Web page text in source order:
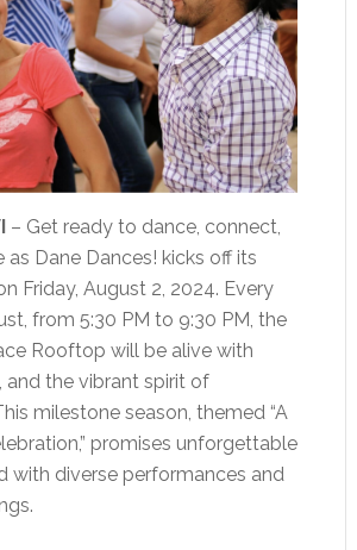
– Get ready to dance, connect,
as Dane Dances! kicks off its
Friday, August 2, 2024. Every
from 5:30 PM to 9:30 PM, the
Rooftop will be alive with
and the vibrant spirit of
milestone season, themed “A
promises unforgettable
with diverse performances and